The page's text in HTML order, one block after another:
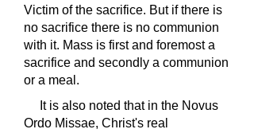
Victim of the sacrifice. But if there is
no sacrifice there is no communion
with it. Mass is first and foremost a
sacrifice and secondly a communion
or a meal.
It is also noted that in the Novus
Ordo Missae, Christ's real